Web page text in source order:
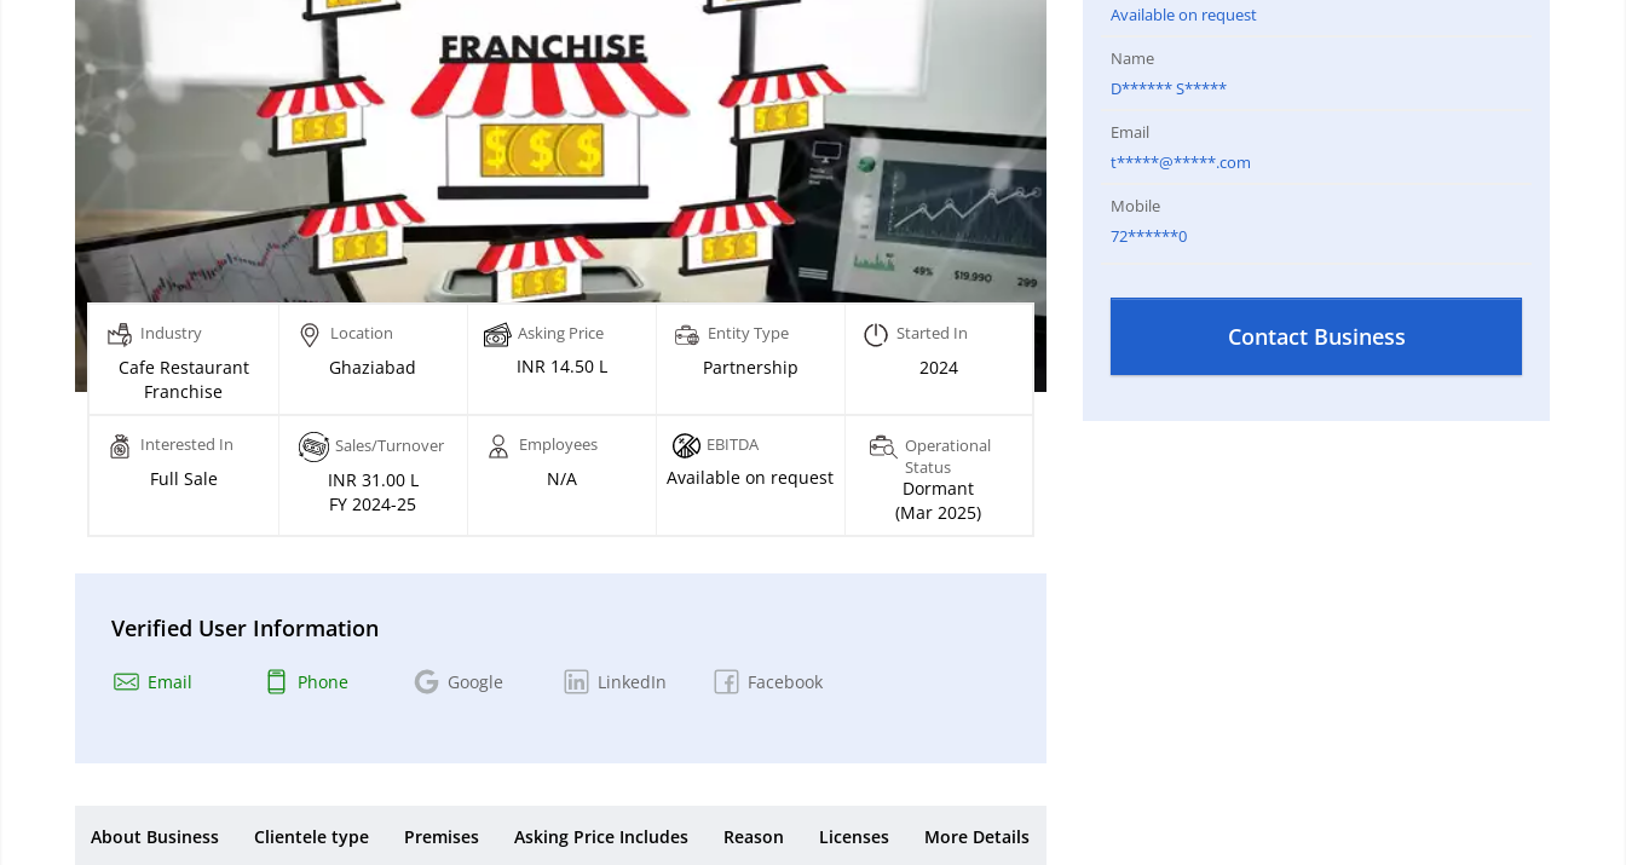
Available on request
Name
D****** S*****
Email
t*****@*****.com
Mobile
72******0
Contact Business
Industry
Cafe Restaurant
Franchise
Location
Ghaziabad
Asking Price
INR 14.50 L
Entity Type
Partnership
Started In
2024
Interested In
Full Sale
Sales/Turnover
INR 31.00 L
FY 2024-25
Employees
N/A
EBITDA
Available on request
Operational
Status
Dormant
(Mar 2025)
Verified User Information
Email Phone Google LinkedIn Facebook
About Business Clientele type Premises Asking Price Includes Reason Licenses More Details